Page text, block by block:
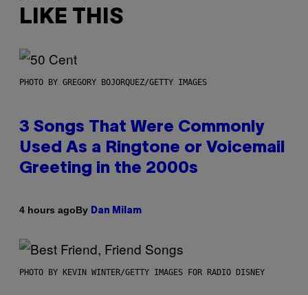
LIKE THIS
PHOTO BY GREGORY BOJORQUEZ/GETTY IMAGES
3 Songs That Were Commonly
Used As a Ringtone or Voicemail
Greeting in the 2000s
4 hours agoBy Dan Milam
PHOTO BY KEVIN WINTER/GETTY IMAGES FOR RADIO DISNEY